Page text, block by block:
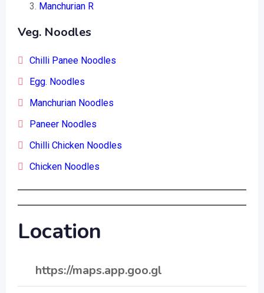
Manchurian R
Veg. Noodles
Chilli Panee Noodles
Egg. Noodles
Manchurian Noodles
Paneer Noodles
Chilli Chicken Noodles
Chicken Noodles
Location
https://maps.app.goo.gl